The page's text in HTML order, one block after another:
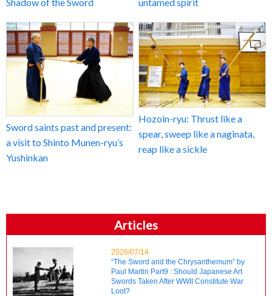
Sword saints past and present:
a visit to Shinto Munen-ryu’s
Yushinkan
Hozoin-ryu: Thrust like a
spear, sweep like a naginata,
reap like a sickle
Articles
2026/07/14
“The Sword and the Chrysanthemum” by
Paul Martin Part9 : Should Japanese Art
Swords Taken After WWII Constitute War
Loot?